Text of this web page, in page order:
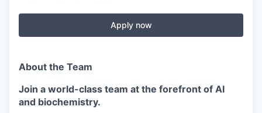
Apply now
About the Team
Join a world-class team at the forefront of AI
and biochemistry.